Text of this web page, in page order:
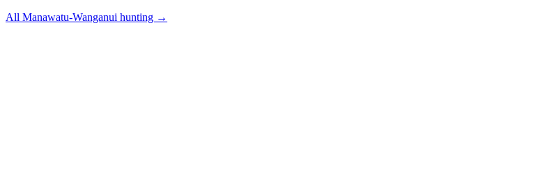
All Manawatu-Wanganui hunting →